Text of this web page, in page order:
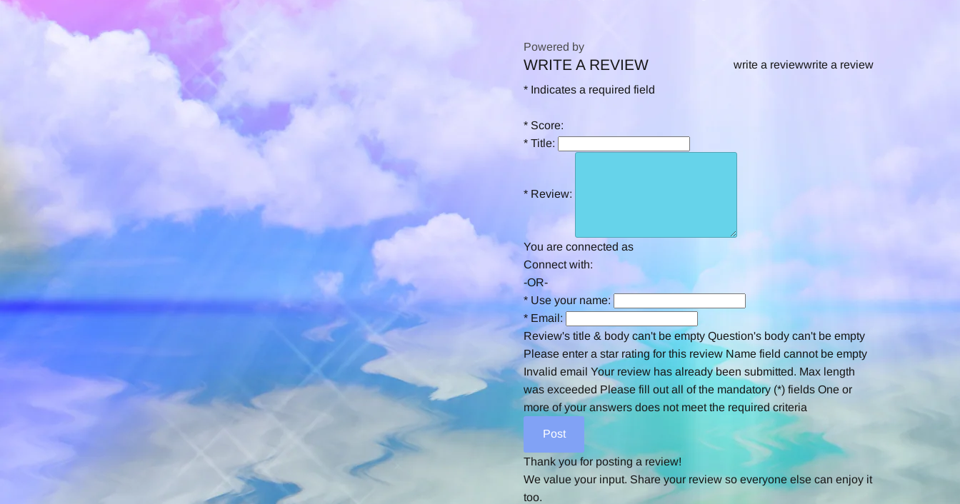
Powered by
0.0
write a review
write a review
WRITE A REVIEW
* Indicates a required field
* Score:
*Title:
* Review:
You are connected as
Connect with:
-OR-
* Use your name:
* Email:
Review's title & body can't be empty Question's body can't be empty
Please enter a star rating for this review Name field cannot be empty
Invalid email Your review has already been submitted. Max length
was exceeded Please fill out all of the mandatory (*) fields One or
more of your answers does not meet the required criteria
Thank you for posting a review!
We value your input. Share your review so everyone else can enjoy it
too.